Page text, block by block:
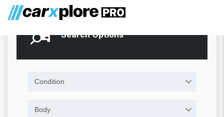
Search Options
Condition
Body